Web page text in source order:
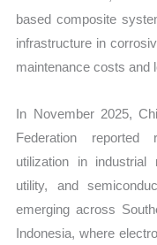
based composite
infrastructure in
maintenance costs and
In November 2025,
Federation reported
utilization in industrial
utility, and
emerging across
Indonesia, where